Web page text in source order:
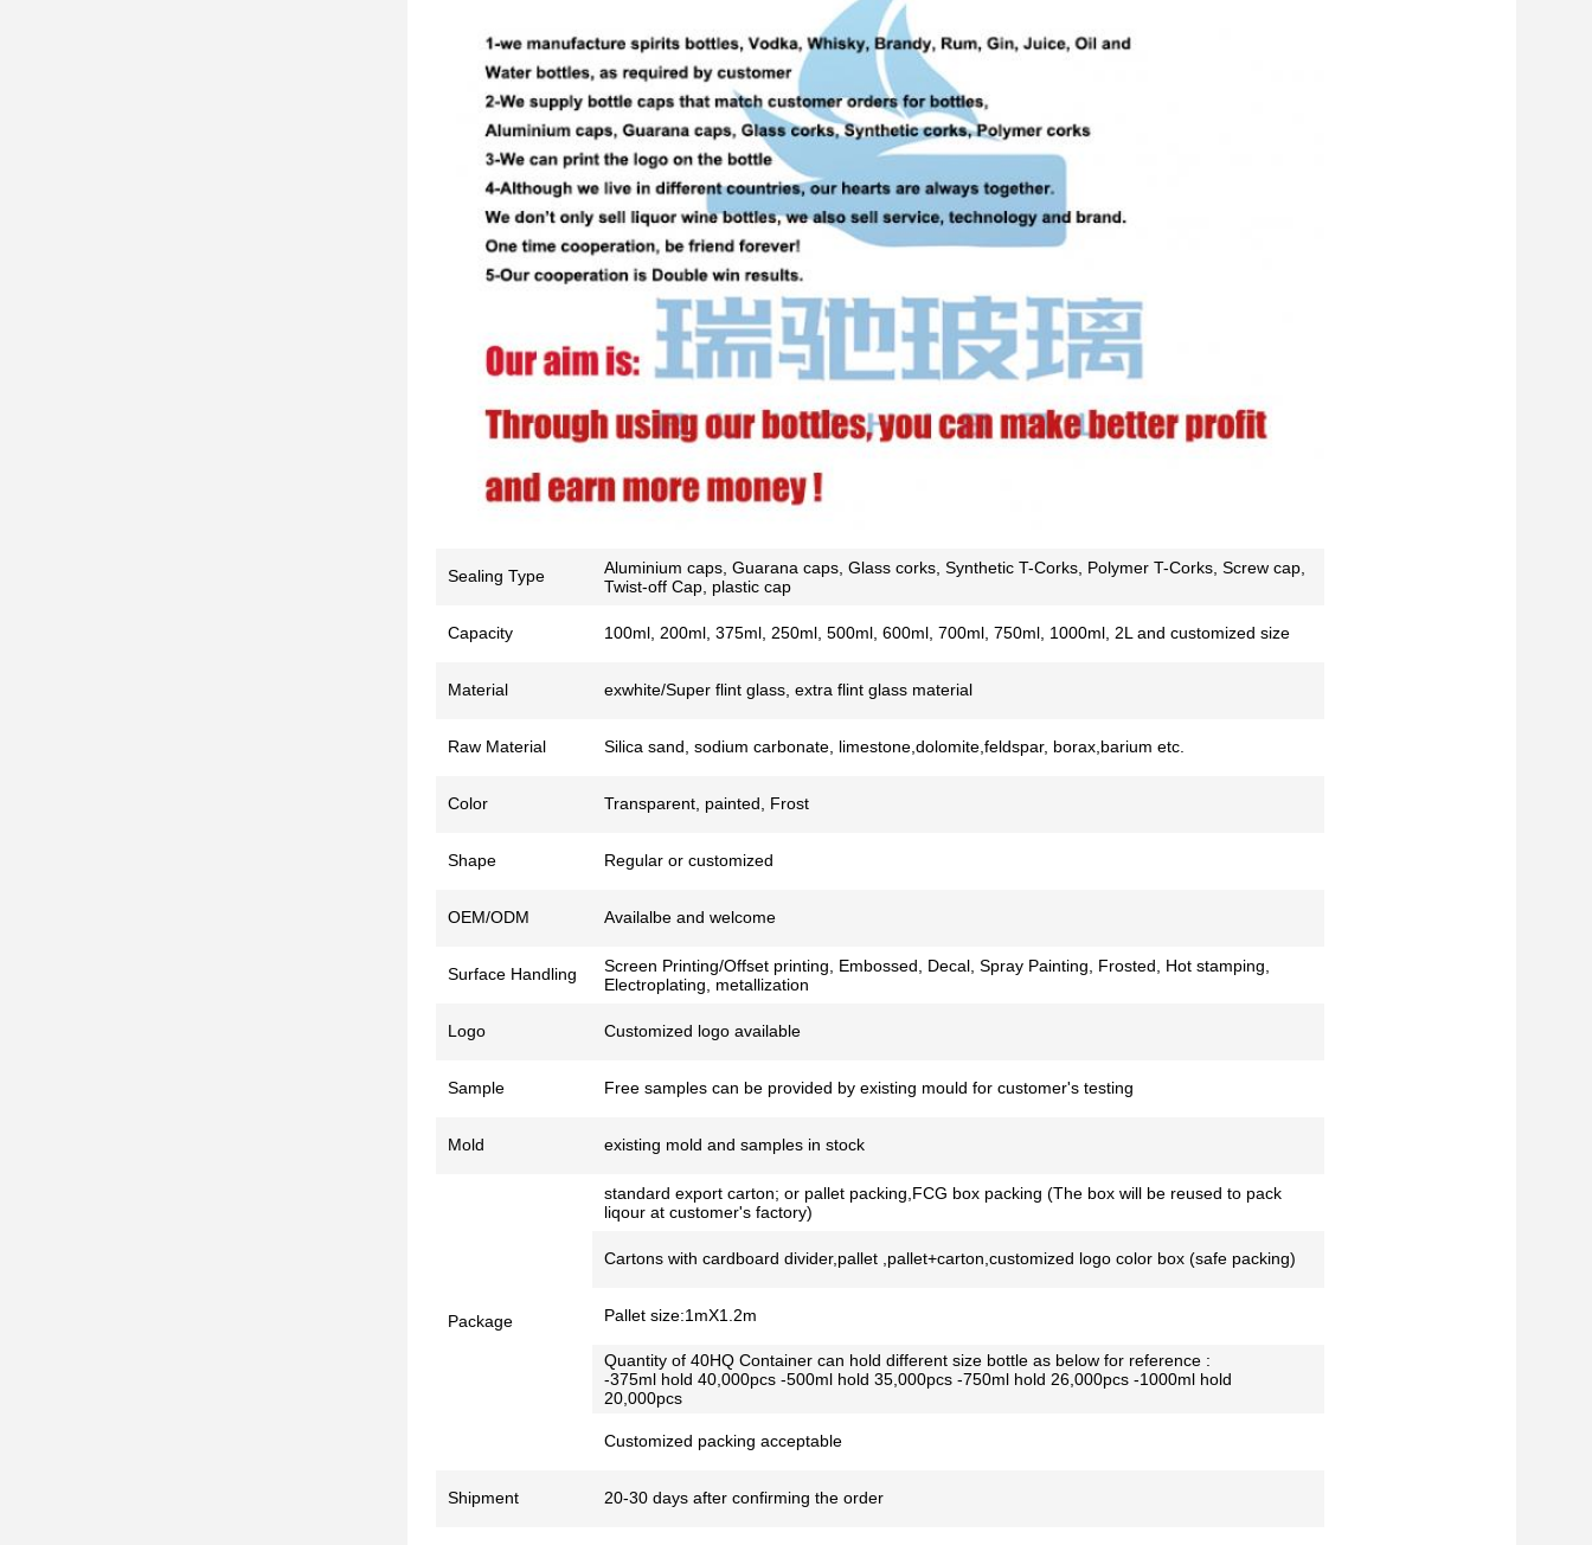
Sealing Type
Aluminium caps, Guarana caps, Glass corks, Synthetic T-Corks, Polymer T-Corks, Screw cap,
Twist-off Cap, plastic cap
Capacity 100ml, 200ml, 375ml, 250ml, 500ml, 600ml, 700ml, 750ml, 1000ml, 2L and customized size
Material exwhite/Super flint glass, extra flint glass material
Raw Material Silica sand, sodium carbonate, limestone,dolomite,feldspar, borax,barium etc.
Color Transparent, painted, Frost
Shape Regular or customized
OEM/ODM Availalbe and welcome
Surface Handling
Screen Printing/Offset printing, Embossed, Decal, Spray Painting, Frosted, Hot stamping,
Electroplating, metallization
Logo Customized logo available
Sample Free samples can be provided by existing mould for customer's testing
Mold existing mold and samples in stock
Package
standard export carton; or pallet packing,FCG box packing (The box will be reused to pack
liqour at customer's factory)
Cartons with cardboard divider,pallet ,pallet+carton,customized logo color box (safe packing)
Pallet size:1mX1.2m
Quantity of 40HQ Container can hold different size bottle as below for reference :
-375ml hold 40,000pcs -500ml hold 35,000pcs -750ml hold 26,000pcs -1000ml hold
20,000pcs
Customized packing acceptable
Shipment 20-30 days after confirming the order